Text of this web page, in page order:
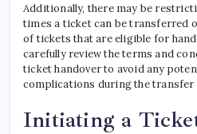
Additionally, there may be
times a ticket can be transferred
of tickets that are eligible for
carefully review the terms and
ticket handover to avoid any
complications during the transfer
Initiating a